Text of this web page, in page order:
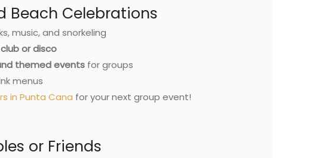
Beach Celebrations
music, and snorkeling
or disco
themed events for groups
menus
in Punta Cana for your next group event!
or Friends